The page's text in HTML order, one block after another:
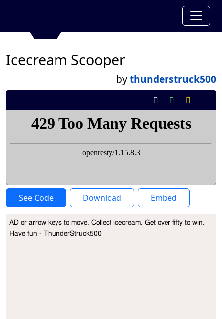
Icecream Scooper
bythunderstruck500
See Code Download Embed
Project Description
AD or arrow keys to move. Collect icecream. Get over fifty to win.
Have fun - ThunderStruck500